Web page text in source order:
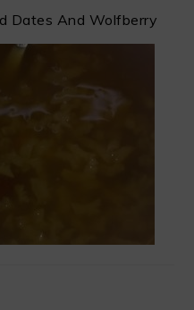
Dates And Wolfberry